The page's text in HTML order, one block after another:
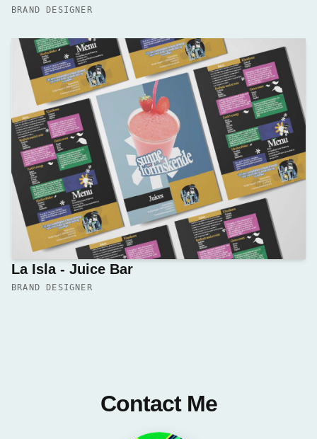
BRAND DESIGNER
La Isla - Juice Bar
BRAND DESIGNER
Contact Me